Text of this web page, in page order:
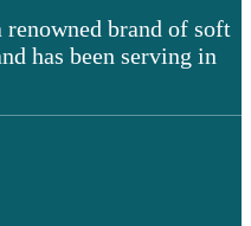
renowned brand of soft
has been serving in